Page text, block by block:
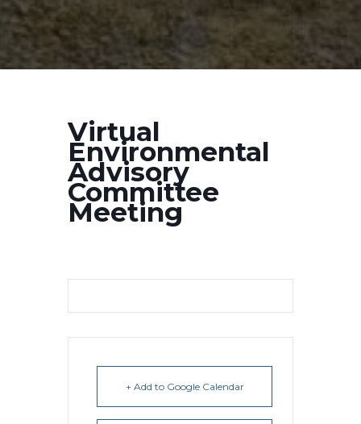
Virtual
Environmental
Advisory
Committee
Meeting
+ Add to Google Calendar